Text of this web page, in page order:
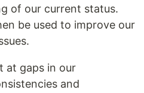
of our current status.
be used to improve our
at gaps in our
and